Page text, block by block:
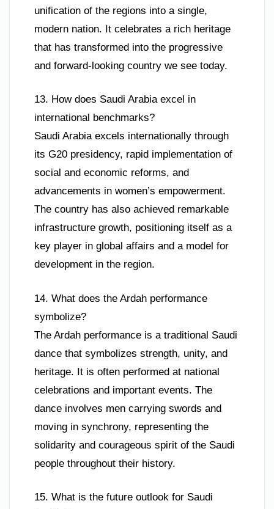
unification of the regions into a single,
modern nation. It celebrates a rich heritage
that has transformed into the progressive
and forward-looking country we see today.
13. How does Saudi Arabia excel in
international benchmarks?
Saudi Arabia excels internationally through
its G20 presidency, rapid implementation of
social and economic reforms, and
advancements in women’s empowerment.
The country has also achieved remarkable
infrastructure growth, positioning itself as a
key player in global affairs and a model for
development in the region.
14. What does the Ardah performance
symbolize?
The Ardah performance is a traditional Saudi
dance that symbolizes strength, unity, and
heritage. It is often performed at national
celebrations and important events. The
dance involves men carrying swords and
moving in synchrony, representing the
solidarity and courageous spirit of the Saudi
people throughout their history.
15. What is the future outlook for Saudi